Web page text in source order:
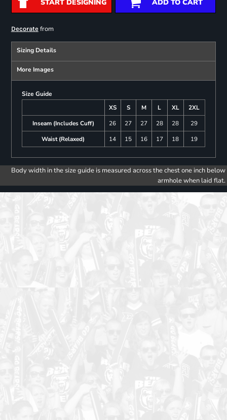
START DESIGNING ADD TO CART
Decoratefrom
Sizing Details
More Images
Size Guide
XS
S M L XL
2XL
Inseam (Includes Cuff)
26 27 27 28 28
29
Waist (Relaxed)
14 15 16 17 18 19
Body width in the size guide is measured across the chest one inch below
armhole when laid flat.